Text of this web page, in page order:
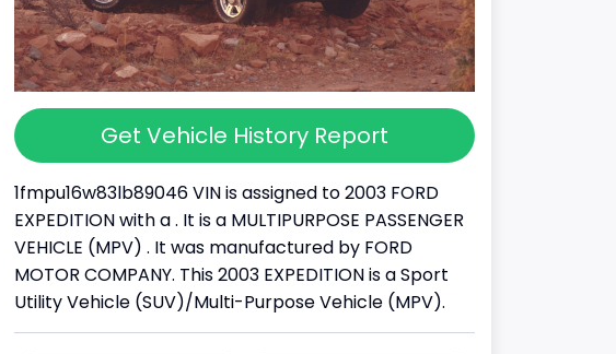
Get Vehicle History Report
1fmpu16w83lb89046 VIN is assigned to 2003 FORD
EXPEDITION with a . It is a MULTIPURPOSE PASSENGER
VEHICLE (MPV) . It was manufactured by FORD
MOTOR COMPANY. This 2003 EXPEDITION is a Sport
Utility Vehicle (SUV)/Multi-Purpose Vehicle (MPV).